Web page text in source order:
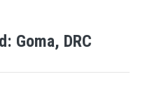
Goma, DRC